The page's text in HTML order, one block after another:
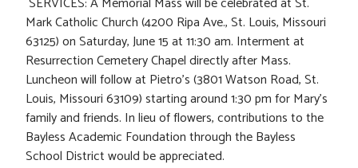
Mark Catholic Church (4200 Ripa Ave., St. Louis, Missouri
63125) on Saturday, June 15 at 11:30 am. Interment at
Resurrection Cemetery Chapel directly after Mass.
Luncheon will follow at Pietro’s (3801 Watson Road, St.
Louis, Missouri 63109) starting around 1:30 pm for Mary’s
family and friends. In lieu of flowers, contributions to the
Bayless Academic Foundation through the Bayless
School District would be appreciated.